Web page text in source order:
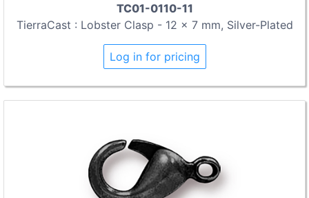
TC01-0110-11
TierraCast : Lobster Clasp - 12 x 7 mm, Silver-Plated
Log in for pricing